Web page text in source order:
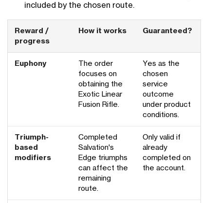
included by the chosen route.
Reward /
progress
How it works Guaranteed?
Euphony
The order
focuses on
obtaining the
Exotic Linear
Fusion Rifle.
Yes as the
chosen
service
outcome
under product
conditions.
Triumph-
based
modifiers
Completed
Salvation's
Edge triumphs
can affect the
remaining
route.
Only valid if
already
completed on
the account.